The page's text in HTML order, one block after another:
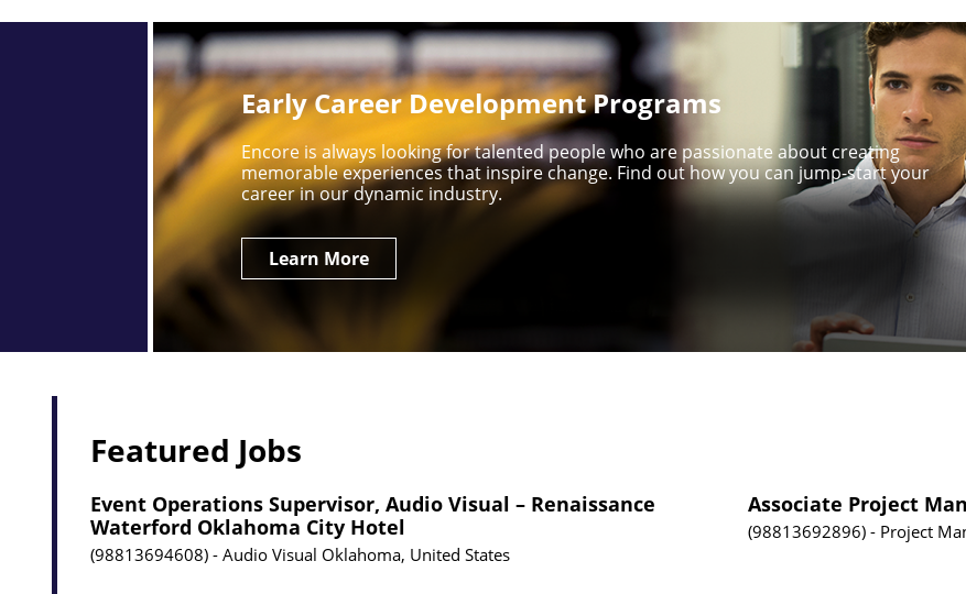
Early Career Development Programs
Encore is always looking for talented people who are passionate about creating
memorable experiences that inspire change. Find out how you can jump-start your
career in our dynamic industry.
Learn More
Featured Jobs
Event Operations Supervisor, Audio Visual – Renaissance
Waterford Oklahoma City Hotel
98813694608 Audio Visual Oklahoma, United States
Associate Project
98813692896 Project